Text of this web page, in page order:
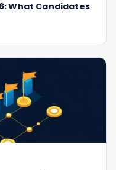
What Candidates